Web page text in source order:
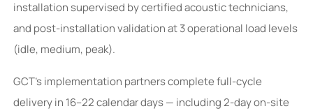
installation supervised by certified acoustic technicians,
and post-installation validation at 3 operational load levels
(idle, medium, peak).
GCT’s implementation partners complete full-cycle
delivery in 16–22 calendar days — including 2-day on-site